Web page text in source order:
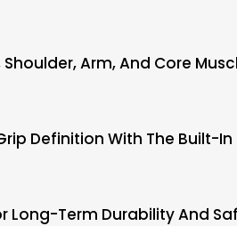
Arm, And Core
Definition With The Built-In
Term Durability And